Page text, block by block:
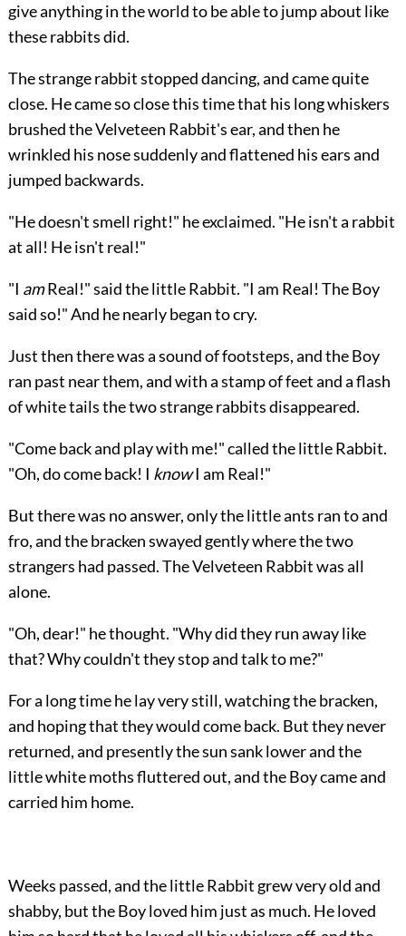
give anything in the world to be able to jump about like
these rabbits did.
The strange rabbit stopped dancing, and came quite
close. He came so close this time that his long whiskers
brushed the Velveteen Rabbit's ear, and then he
wrinkled his nose suddenly and flattened his ears and
jumped backwards.
"He doesn't smell right!" he exclaimed. "He isn't a rabbit
at all! He isn't real!"
"I amReal!" said the little Rabbit. "I am Real! The Boy
said so!" And he nearly began to cry.
Just then there was a sound of footsteps, and the Boy
ran past near them, and with a stamp of feet and a flash
of white tails the two strange rabbits disappeared.
"Come back and play with me!" called the little Rabbit.
"Oh, do come back! I knowI am Real!"
But there was no answer, only the little ants ran to and
fro, and the bracken swayed gently where the two
strangers had passed. The Velveteen Rabbit was all
alone.
"Oh, dear!" he thought. "Why did they run away like
that? Why couldn't they stop and talk to me?"
For a long time he lay very still, watching the bracken,
and hoping that they would come back. But they never
returned, and presently the sun sank lower and the
little white moths fluttered out, and the Boy came and
carried him home.
Weeks passed, and the little Rabbit grew very old and
shabby, but the Boy loved him just as much. He loved